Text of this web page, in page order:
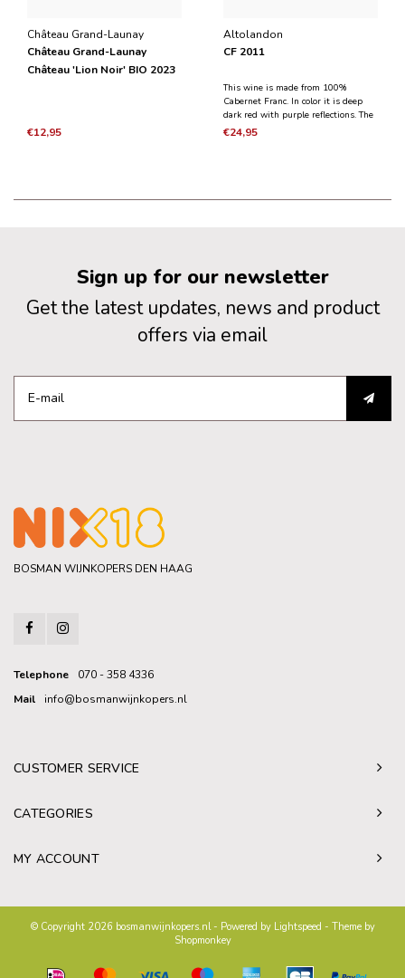
Château Grand-Launay
Château Grand-Launay
Château 'Lion Noir' BIO 2023
€12,95
Altolandon
CF 2011
This wine is made from 100%
Cabernet Franc. In color it is deep
dark red with purple reflections. The
scent has aromas of black fruit and
cassis. On the palate, the wine is
€24,95
Sign up for our newsletter
Get the latest updates, news and product
offers via email
BOSMAN WIJNKOPERS DEN HAAG
Telephone
070 - 358 4336
Mail
info@bosmanwijnkopers.nl
CUSTOMER SERVICE
CATEGORIES
MY ACCOUNT
© Copyright 2026 bosmanwijnkopers.nl - Powered by Lightspeed - Theme by
Shopmonkey